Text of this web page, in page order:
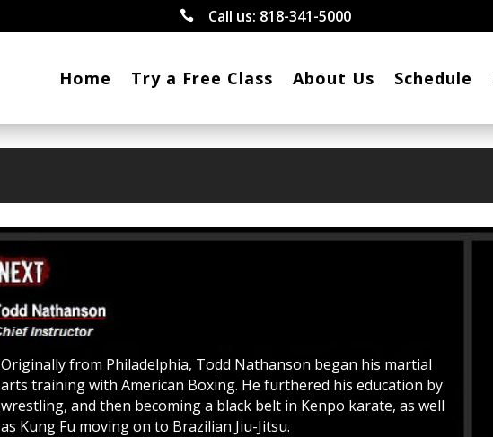
 Call us: 818-341-5000
Home Try a Free Class About Us Schedule
Originally from Philadelphia, Todd Nathanson began his martial
arts training with American Boxing. He furthered his education by
wrestling, and then becoming a black belt in Kenpo karate, as well
as Kung Fu moving on to Brazilian Jiu-Jitsu.